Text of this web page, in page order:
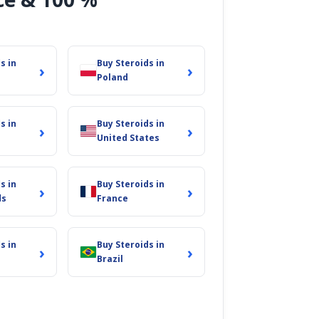
in
›
Buy Steroids in
Poland
›
in
›
Buy Steroids in
United States
›
in
›
Buy Steroids in
France
›
in
›
Buy Steroids in
Brazil
›